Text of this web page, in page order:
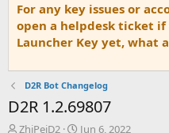
For any key issues or
open a helpdesk ticket if
Launcher Key yet, what
D2R Bot Changelog
D2R 1.2.69807
T
ZhiPeiD2
S
Jun 6, 2022